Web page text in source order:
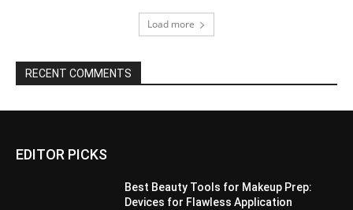
Load more
RECENT COMMENTS
EDITOR PICKS
Best Beauty Tools for Makeup Prep:
Devices for Flawless Application